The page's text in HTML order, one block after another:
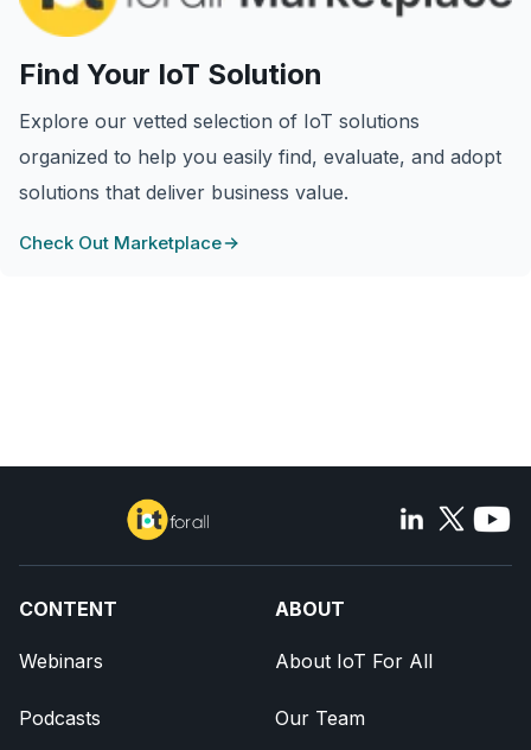
Find Your IoT Solution
Explore our vetted selection of IoT solutions
organized to help you easily find, evaluate, and adopt
solutions that deliver business value.
Check Out Marketplace
CONTENT
Webinars
Podcasts
ABOUT
About IoT For All
Our Team